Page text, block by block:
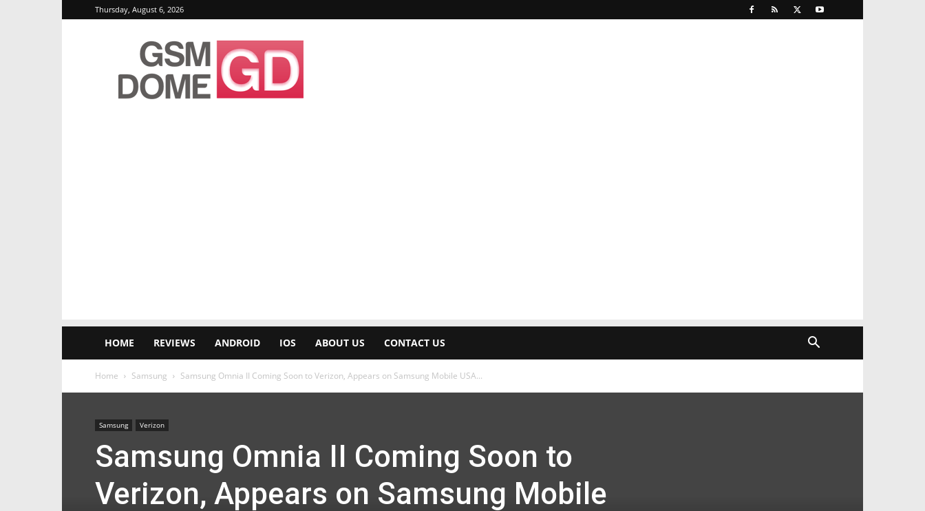
Thursday, August 6, 2026
GSMDome.com
HOME REVIEWS ANDROID IOS ABOUT US CONTACT US
Home Samsung Samsung Omnia II Coming Soon to Verizon, Appears on Samsung Mobile USA...
Samsung Verizon
Samsung Omnia II Coming Soon to
Verizon, Appears on Samsung Mobile